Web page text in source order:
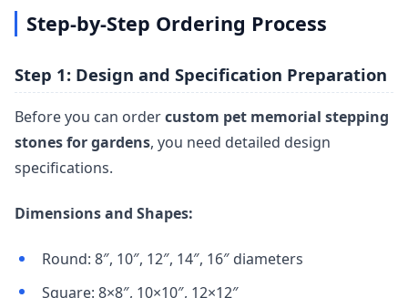
Step-by-Step Ordering Process
Step 1: Design and Specification Preparation
Before you can ordercustom pet memorial stepping
stones for gardens, you need detailed design
specifications.
Dimensions and Shapes:
Round: 8″, 10″, 12″, 14″, 16″ diameters
Square: 8×8″, 10×10″, 12×12″